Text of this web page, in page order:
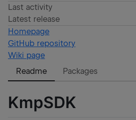
Last activity
Latest release
Homepage
GitHub repository
Wiki page
Readme
Packages
KmpSDK